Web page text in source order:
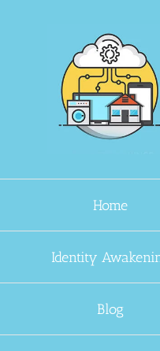
Home
Identity
Blog